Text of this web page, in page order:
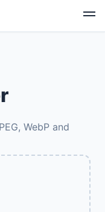
WebP and